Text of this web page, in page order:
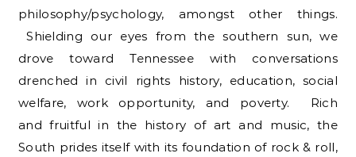
philosophy/psychology, amongst other things.
Shielding our eyes from the southern sun, we
drove toward Tennessee with conversations
drenched in civil rights history, education, social
welfare, work opportunity, and poverty. Rich
and fruitful in the history of art and music, the
South prides itself with its foundation of rock & roll,